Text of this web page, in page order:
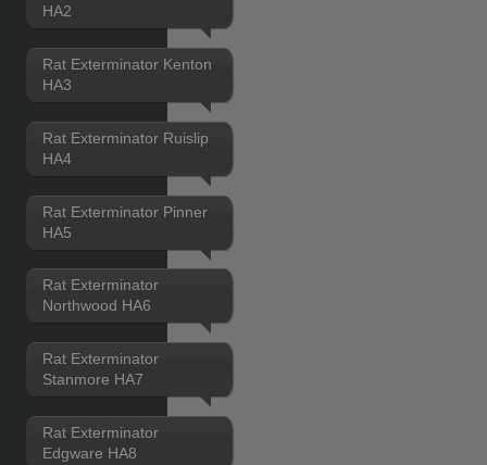
HA2
Rat Exterminator Kenton
HA3
Rat Exterminator Ruislip
HA4
Rat Exterminator Pinner
HA5
Rat Exterminator
Northwood HA6
Rat Exterminator
Stanmore HA7
Rat Exterminator
Edgware HA8